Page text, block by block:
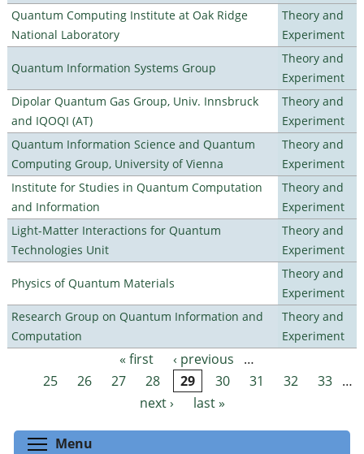
Quantum Computing Institute at Oak Ridge
National Laboratory
Theory and
Experiment
Quantum Information Systems Group
Theory and
Experiment
Dipolar Quantum Gas Group, Univ. Innsbruck
and IQOQI (AT)
Theory and
Experiment
Quantum Information Science and Quantum
Computing Group, University of Vienna
Theory and
Experiment
Institute for Studies in Quantum Computation
and Information
Theory and
Experiment
Light-Matter Interactions for Quantum
Technologies Unit
Theory and
Experiment
Physics of Quantum Materials
Theory and
Experiment
Research Group on Quantum Information and
Computation
Theory and
Experiment
Pages « first ‹ previous
…
25
26 27 28 29 30 31 32 33 …
next ›
last »
Menu